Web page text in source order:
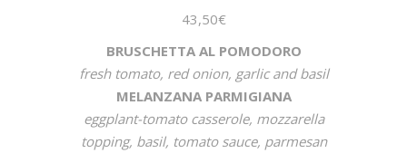
43,50€
BRUSCHETTA AL POMODORO
fresh tomato, red onion, garlic and basil
MELANZANA PARMIGIANA
eggplant-tomato casserole, mozzarella
topping, basil, tomato sauce, parmesan